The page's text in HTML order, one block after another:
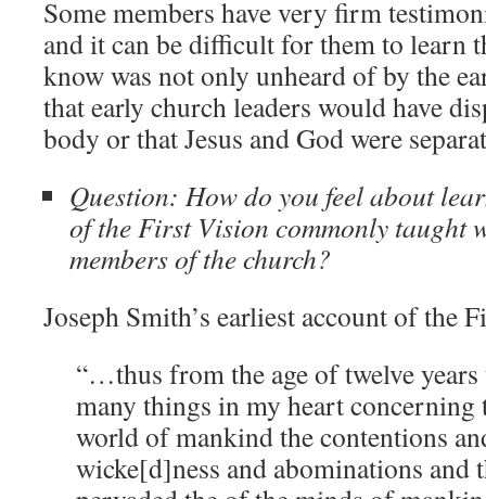
Some members have very firm
and it can be difficult for them to learn
know was not only unheard of by the
that early church leaders would have
body or that Jesus and God were
Question: How do you feel about
of the First Vision commonly taught
members of the church?
Joseph Smith’s earliest account of the
“…thus from the age of twelve
many things in my heart
world of mankind the contentions
wicke[d]ness and abominations and